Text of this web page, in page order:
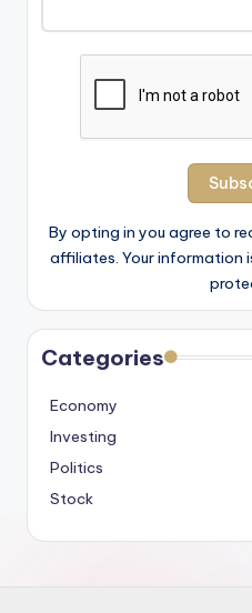
By opting in you agree to
affiliates. Your information
Categories
Economy
Investing
Politics
Stock